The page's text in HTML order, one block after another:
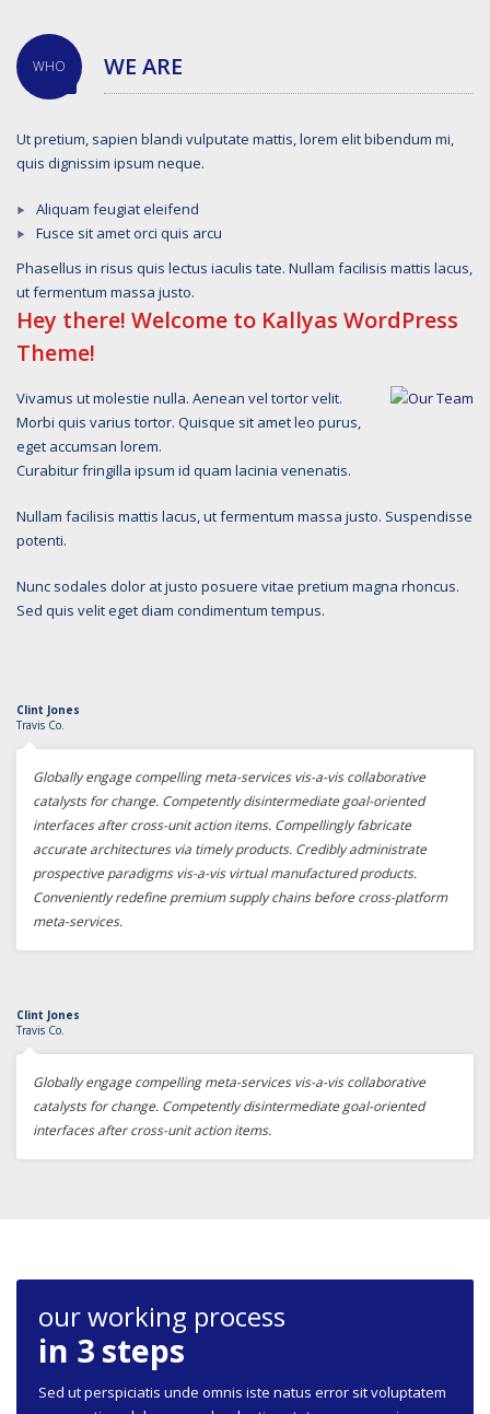
WHO WE ARE
Ut pretium, sapien blandi vulputate mattis, lorem elit bibendum mi,
quis dignissim ipsum neque.
Aliquam feugiat eleifend
Fusce sit amet orci quis arcu
Phasellus in risus quis lectus iaculis tate. Nullam facilisis mattis lacus,
ut fermentum massa justo.
Hey there! Welcome to Kallyas WordPress
Theme!
Vivamus ut molestie nulla. Aenean vel tortor velit.
Morbi quis varius tortor. Quisque sit amet leo purus,
eget accumsan lorem.
Curabitur fringilla ipsum id quam lacinia venenatis.
Nullam facilisis mattis lacus, ut fermentum massa justo. Suspendisse
potenti.
Nunc sodales dolor at justo posuere vitae pretium magna rhoncus.
Sed quis velit eget diam condimentum tempus.
Clint Jones
Travis Co.
Globally engage compelling meta-services vis-a-vis collaborative
catalysts for change. Competently disintermediate goal-oriented
interfaces after cross-unit action items. Compellingly fabricate
accurate architectures via timely products. Credibly administrate
prospective paradigms vis-a-vis virtual manufactured products.
Conveniently redefine premium supply chains before cross-platform
meta-services.
Clint Jones
Travis Co.
Globally engage compelling meta-services vis-a-vis collaborative
catalysts for change. Competently disintermediate goal-oriented
interfaces after cross-unit action items.
our working process
in 3 steps
Sed ut perspiciatis unde omnis iste natus error sit voluptatem